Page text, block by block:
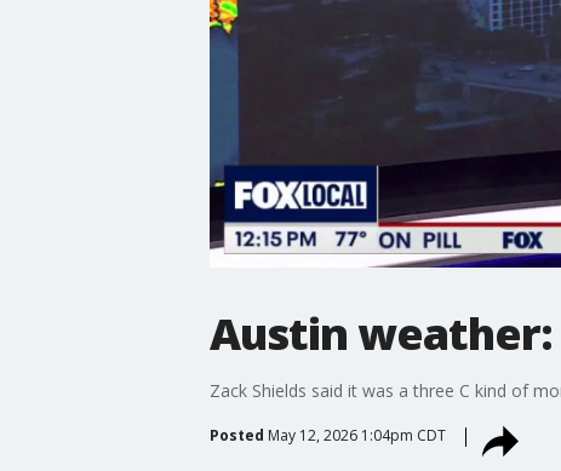
Austin
Zack Shields said it was a three C kind of
Posted May 12, 2026 1:04pm CDT